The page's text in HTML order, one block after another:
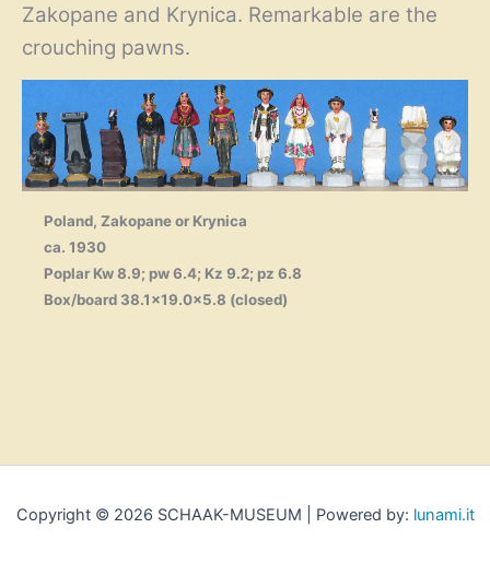
Zakopane and Krynica. Remarkable are the
crouching pawns.
Poland, Zakopane or Krynica
ca. 1930
Poplar Kw 8.9; pw 6.4; Kz 9.2; pz 6.8
Box/board 38.1×19.0×5.8 (closed)
Copyright © 2026 SCHAAK-MUSEUM | Powered by: lunami.it